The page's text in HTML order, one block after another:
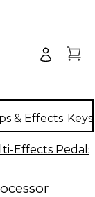
& Effects
Effects Pedals